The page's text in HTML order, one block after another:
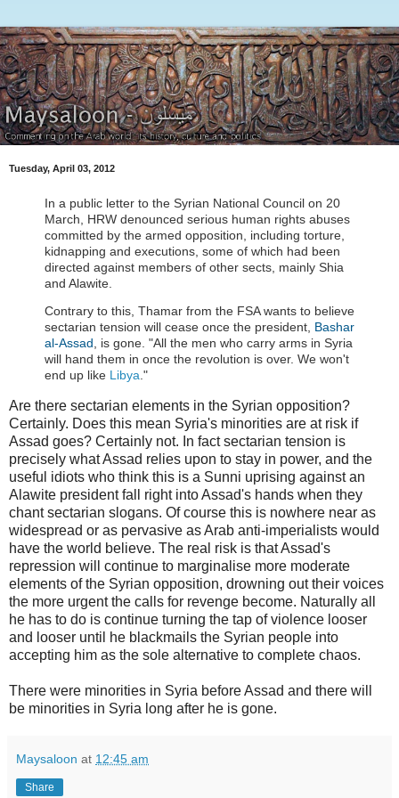
Tuesday, April 03, 2012
In a public letter to the Syrian National Council on 20
March, HRW denounced serious human rights abuses
committed by the armed opposition, including torture,
kidnapping and executions, some of which had been
directed against members of other sects, mainly Shia
and Alawite.
Contrary to this, Thamar from the FSA wants to believe
sectarian tension will cease once the president, Bashar
al-Assad , is gone. "All the men who carry arms in Syria
will hand them in once the revolution is over. We won't
end up like Libya ."
Are there sectarian elements in the Syrian opposition?
Certainly. Does this mean Syria's minorities are at risk if
Assad goes? Certainly not. In fact sectarian tension is
precisely what Assad relies upon to stay in power, and the
useful idiots who think this is a Sunni uprising against an
Alawite president fall right into Assad's hands when they
chant sectarian slogans. Of course this is nowhere near as
widespread or as pervasive as Arab anti-imperialists would
have the world believe. The real risk is that Assad's
repression will continue to marginalise more moderate
elements of the Syrian opposition, drowning out their voices
the more urgent the calls for revenge become. Naturally all
he has to do is continue turning the tap of violence looser
and looser until he blackmails the Syrian people into
accepting him as the sole alternative to complete chaos.
There were minorities in Syria before Assad and there will
be minorities in Syria long after he is gone.
Maysaloon at 12:45 am
Share